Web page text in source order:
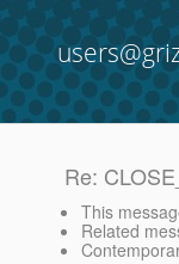
Re:
This
Related